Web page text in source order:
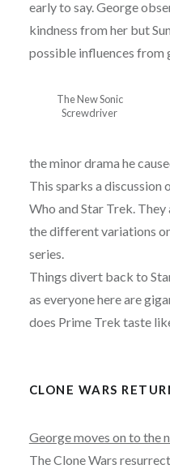
early to say. George
kindness from her but
possible influences from
The New Sonic
Screwdriver
the minor drama he
This sparks a discussion
Who and Star Trek.
the different variations
series.
Things divert back to
as everyone here are
does Prime Trek taste
CLONE WARS
George moves on to the
The Clone Wars